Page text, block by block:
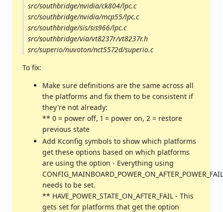
src/southbridge/nvidia/ck804/lpc.c
src/southbridge/nvidia/mcp55/lpc.c
src/southbridge/sis/sis966/lpc.c
src/southbridge/via/vt8237r/vt8237r.h
src/superio/nuvoton/nct5572d/superio.c
To fix:
Make sure definitions are the same across all
the platforms and fix them to be consistent if
they're not already:
** 0 = power off, 1 = power on, 2 = restore
previous state
Add Kconfig symbols to show which platforms
get these options based on which platforms
are using the option - Everything using
CONFIG_MAINBOARD_POWER_ON_AFTER_POWER_FAIL
needs to be set.
** HAVE_POWER_STATE_ON_AFTER_FAIL - This
gets set for platforms that get the option